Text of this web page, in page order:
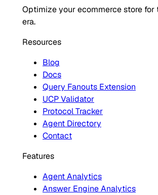
Optimize your ecommerce store
era.
Resources
Blog
Docs
Query Fanouts Extension
UCP Validator
Protocol Tracker
Agent Directory
Contact
Features
Agent Analytics
Answer Engine Analytics